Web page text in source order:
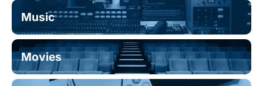
Music
Movies